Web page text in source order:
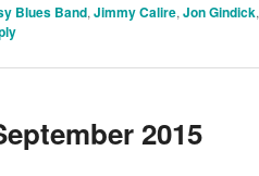
Blues Band, Jimmy Calire, Jon Gindick,
2015